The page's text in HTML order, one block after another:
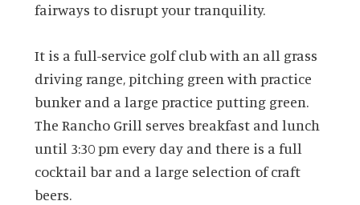
fairways to disrupt your tranquility.
It is a full-service golf club with an all grass
driving range, pitching green with practice
bunker and a large practice putting green.
The Rancho Grill serves breakfast and lunch
until 3:30 pm every day and there is a full
cocktail bar and a large selection of craft
beers.